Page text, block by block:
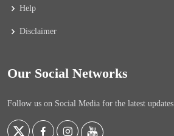
Help
Disclaimer
Our Social Networks
Follow us on Social Media for the latest updates